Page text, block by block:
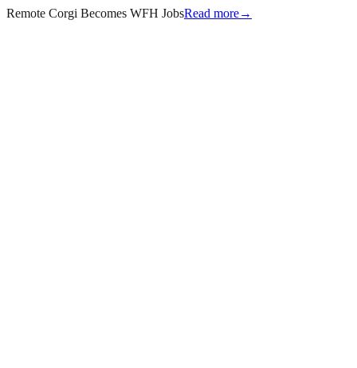
Remote Corgi Becomes WFH JobsRead more→